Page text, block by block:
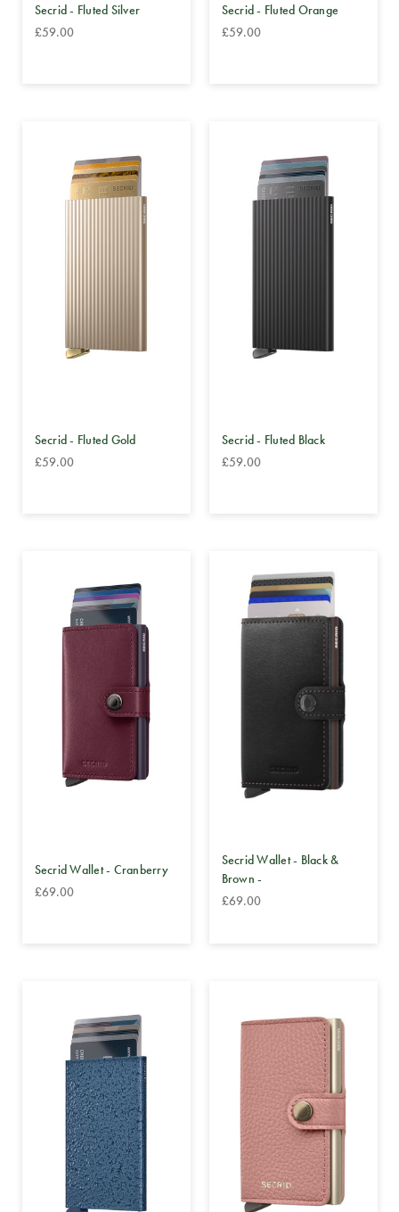
Secrid - Fluted Silver
£59.00
Secrid - Fluted Orange
£59.00
Secrid - Fluted Gold
£59.00
Secrid - Fluted Black
£59.00
Secrid Wallet - Cranberry
£69.00
Secrid Wallet - Black &
Brown -
£69.00